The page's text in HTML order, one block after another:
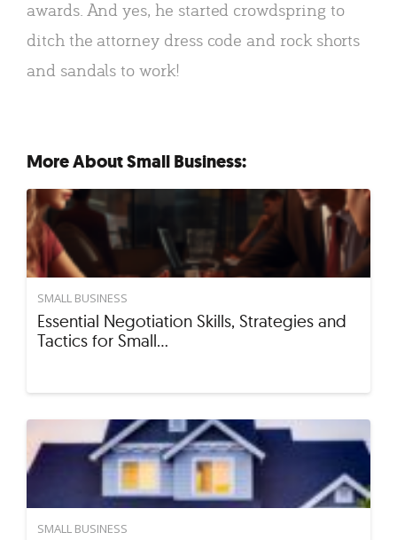
awards. And yes, he started crowdspring to
ditch the attorney dress code and rock shorts
and sandals to work!
More About Small Business:
SMALL BUSINESS
Essential Negotiation Skills, Strategies and
Tactics for Small…
SMALL BUSINESS